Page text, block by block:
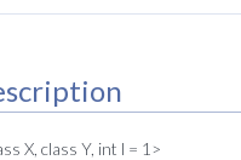
X, class Y, int l = 1>